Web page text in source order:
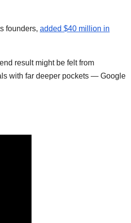
founders, added $40 million in
result might be felt from
with far deeper pockets — Google